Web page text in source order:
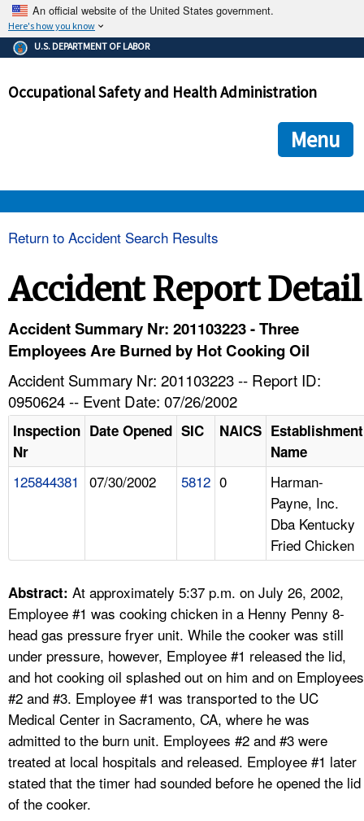
An official website of the United States government.
Here's how you know
The .gov means it's official.
Federal government websites often end in .gov or .mil. Before
government site.
ensures that you are connecting to the official
and that any information you provide is encrypted and
U.S. DEPARTMENT OF LABOR
Occupational Safety and Health Administration
Menu
HELP AND RESOURCES
A TO Z INDEX
LANGUAGES
Return to Accident Search Results
Accident Report Detail
Accident Summary Nr: 201103223 - Three
Employees Are Burned by Hot Cooking Oil
Accident Summary Nr: 201103223 -- Report ID:
0950624 -- Event Date: 07/26/2002
Inspection
Nr
Date Opened SIC NAICS Establishment
Name
125844381 07/30/2002 5812 0
Harman-
Payne, Inc.
Dba Kentucky
Fried Chicken
Abstract: At approximately 5:37 p.m. on July 26, 2002,
Employee #1 was cooking chicken in a Henny Penny 8-
head gas pressure fryer unit. While the cooker was still
under pressure, however, Employee #1 released the lid,
and hot cooking oil splashed out on him and on Employees
#2 and #3. Employee #1 was transported to the UC
Medical Center in Sacramento, CA, where he was
admitted to the burn unit. Employees #2 and #3 were
treated at local hospitals and released. Employee #1 later
stated that the timer had sounded before he opened the lid
of the cooker.